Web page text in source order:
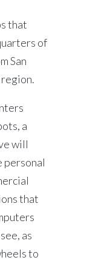
that
of
San
a
will
personal
that
as
to